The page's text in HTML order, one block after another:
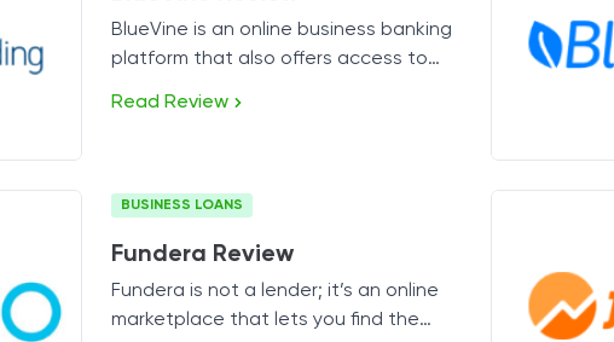
Bookkeeping & Accounting
Expense Management
Tax Solutions
Cryptocurrency
BlueVine is an online business banking
platform that also offers access to
Read Review
BUSINESS LOANS
Fundera Review
Fundera is not a lender; it’s an online
marketplace that lets you find the